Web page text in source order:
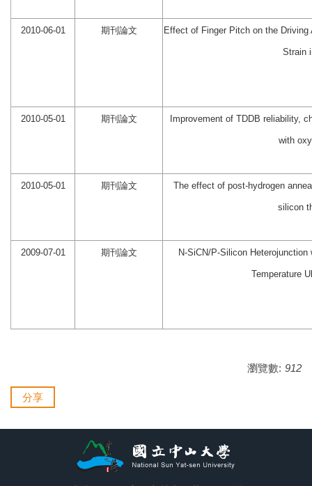
2010-06-01 期刊論文 Effect of Finger Pitch on the
Strain
2010-05-01 期刊論文 Improvement of TDDB reliability,
with
2010-05-01 期刊論文 The effect of post-hydrogen
silicon
2009-07-01 期刊論文 N-SiCN/P-Silicon
Temperature
瀏覽數: 912
分享